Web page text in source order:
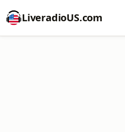
LiveradioUS.com